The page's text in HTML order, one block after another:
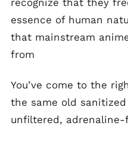
recognize that they
essence of human
that mainstream
from
You’ve come to the
the same old
unfiltered, adrenaline-